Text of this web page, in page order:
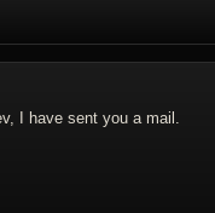
I have sent you a mail.